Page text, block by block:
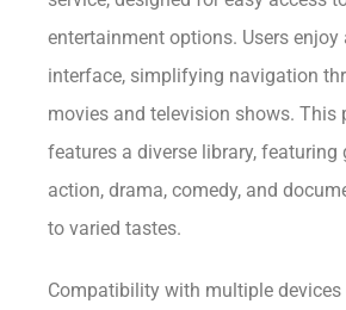
entertainment options. Users
interface, simplifying navigation
movies and television shows. This
features a diverse library, featuring
action, drama, comedy, and
to varied tastes.
Compatibility with multiple devices